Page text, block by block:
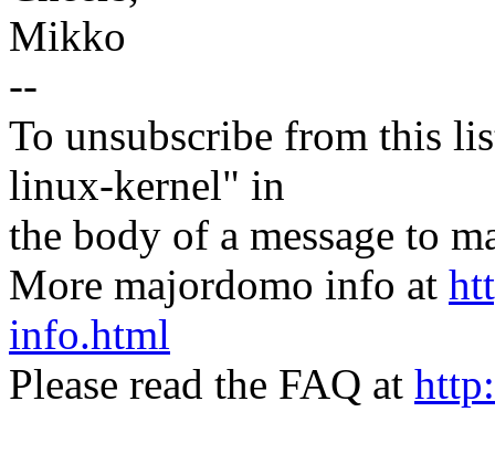
Mikko
--
To unsubscribe from this
linux-kernel" in
the body of a message to
More majordomo info at
info.html
Please read the FAQ at